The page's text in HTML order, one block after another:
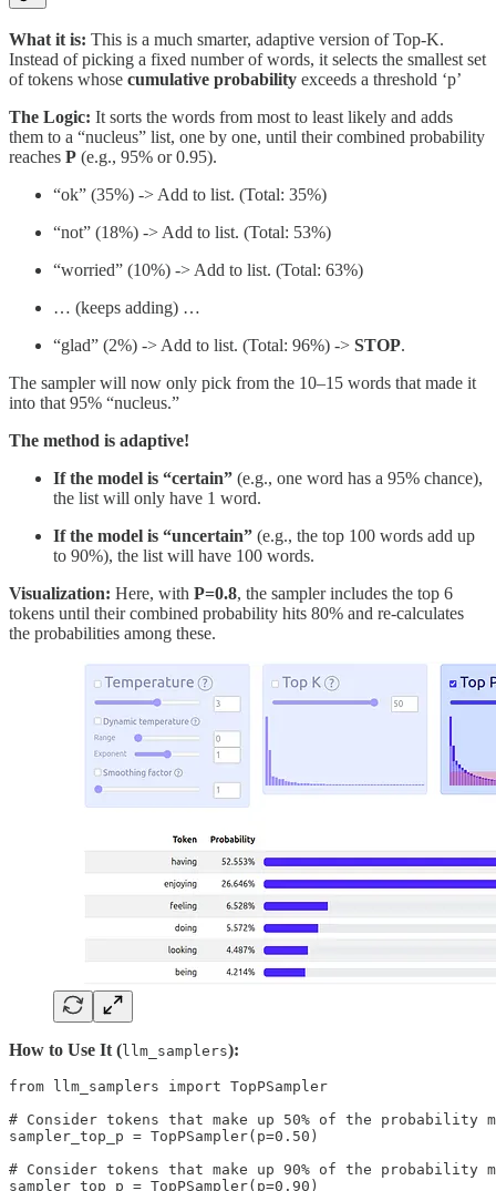
What it is: This is a much smarter, adaptive version of Top-K.
Instead of picking a fixed number of words, it selects the smallest set
of tokens whose cumulative probability exceeds a threshold ‘p’
The Logic: It sorts the words from most to least likely and adds
them to a “nucleus” list, one by one, until their combined probability
reaches P (e.g., 95% or 0.95).
“ok” (35%) -> Add to list. (Total: 35%)
“not” (18%) -> Add to list. (Total: 53%)
“worried” (10%) -> Add to list. (Total: 63%)
… (keeps adding) …
“glad” (2%) -> Add to list. (Total: 96%) -> STOP.
The sampler will now only pick from the 10–15 words that made it
into that 95% “nucleus.”
The method is adaptive!
If the model is “certain” (e.g., one word has a 95% chance),
the list will only have 1 word.
If the model is “uncertain” (e.g., the top 100 words add up
to 90%), the list will have 100 words.
Visualization: Here, with P=0.8, the sampler includes the top 6
tokens until their combined probability hits 80% and re-calculates
the probabilities among these.
How to Use It (llm_samplers):
from llm_samplers import TopPSampler
# Consider tokens that make up 50% of the probability
sampler_top_p = TopPSampler(p=0.50)
# Consider tokens that make up 90% of the probability
sampler_top_p = TopPSampler(p=0.90)